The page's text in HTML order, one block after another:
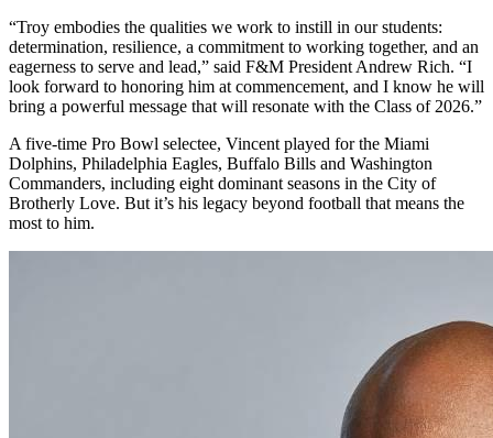
“Troy embodies the qualities we work to instill in our students:
determination, resilience, a commitment to working together, and an
eagerness to serve and lead,” said F&M President Andrew Rich. “I
look forward to honoring him at commencement, and I know he will
bring a powerful message that will resonate with the Class of 2026.”
A five-time Pro Bowl selectee, Vincent played for the Miami
Dolphins, Philadelphia Eagles, Buffalo Bills and Washington
Commanders, including eight dominant seasons in the City of
Brotherly Love. But it’s his legacy beyond football that means the
most to him.